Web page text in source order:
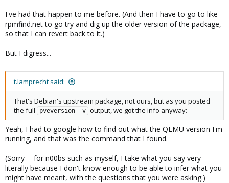
I've had that happen to me before. (And then I have to go to like
rpmfind.net to go try and dig up the older version of the package,
so that I can revert back to it.)
But I digress...
t.lamprecht said:
That's Debian's upstream package, not ours, but as you posted
the full
pveversion -v output, we got the info anyway:
Yeah, I had to google how to find out what the QEMU version I'm
running, and that was the command that I found.
(Sorry -- for n00bs such as myself, I take what you say very
literally because I don't know enough to be able to infer what you
might have meant, with the questions that you were asking.)